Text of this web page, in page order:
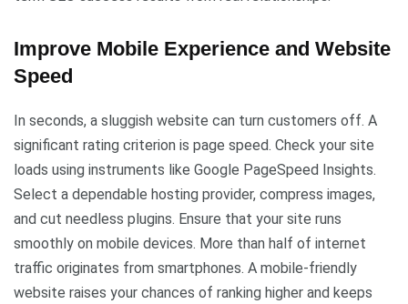
Improve Mobile Experience and Website
Speed
In seconds, a sluggish website can turn customers off. A
significant rating criterion is page speed. Check your site
loads using instruments like Google PageSpeed Insights.
Select a dependable hosting provider, compress images,
and cut needless plugins. Ensure that your site runs
smoothly on mobile devices. More than half of internet
traffic originates from smartphones. A mobile-friendly
website raises your chances of ranking higher and keeps